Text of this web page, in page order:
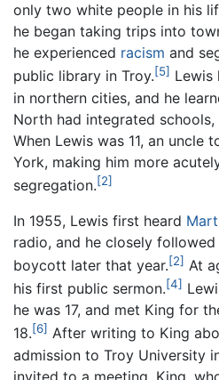
only two white people in his
he began taking trips into
he experienced racism and
public library in Troy.[5] Lewis
in northern cities, and he
North had integrated schools,
When Lewis was 11, an uncle
York, making him more
segregation.[2]
In 1955, Lewis first heard
radio, and he closely
boycott later that year.[2] At
his first public sermon.[4]
he was 17, and met King for
18.[6] After writing to King
admission to Troy University
invited to a meeting. King,